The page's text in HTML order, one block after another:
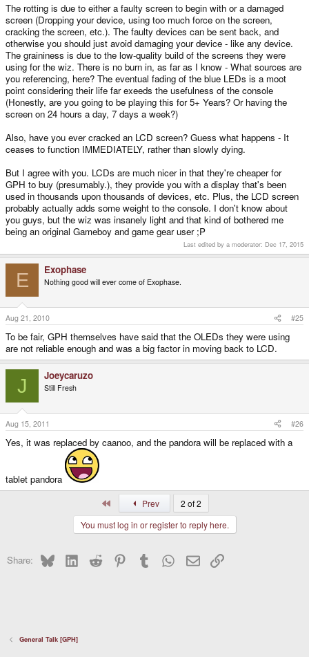
The rotting is due to either a faulty screen to begin with or a damaged
screen (Dropping your device, using too much force on the screen,
cracking the screen, etc.). The faulty devices can be sent back, and
otherwise you should just avoid damaging your device - like any device.
The graininess is due to the low-quality build of the screens they were
using for the wiz. There is no burn in, as far as I know - What sources are
you referencing, here? The eventual fading of the blue LEDs is a moot
point considering their life far exeeds the usefulness of the console
(Honestly, are you going to be playing this for 5+ Years? Or having the
screen on 24 hours a day, 7 days a week?)
Also, have you ever cracked an LCD screen? Guess what happens - It
ceases to function IMMEDIATELY, rather than slowly dying.
But I agree with you. LCDs are much nicer in that they're cheaper for
GPH to buy (presumably.), they provide you with a display that's been
used in thousands upon thousands of devices, etc. Plus, the LCD screen
probably actually adds some weight to the console. I don't know about
you guys, but the wiz was insanely light and that kind of bothered me
being an original Gameboy and game gear user ;P
Last edited by a moderator: Dec 17, 2015
E Exophase
Nothing good will ever come of Exophase.
Aug 21, 2010 #25
To be fair, GPH themselves have said that the OLEDs they were using
are not reliable enough and was a big factor in moving back to LCD.
J Joeycaruzo
Still Fresh
Aug 15, 2011 #26
Yes, it was replaced by caanoo, and the pandora will be replaced with a
tablet pandora
Prev
2 of 2
You must log in or register to reply here.
Share: BlueskyLinkedInReddit PinterestTumblr WhatsApp
EmailLink
General Talk [GPH]